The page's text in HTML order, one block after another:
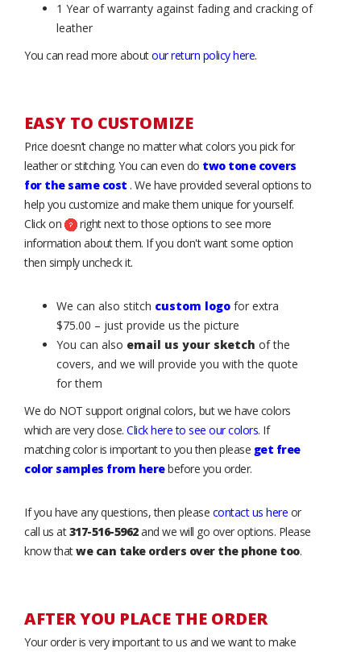
1 Year of warranty against fading and cracking of
leather
You can read more aboutour return policy here.
EASY TO CUSTOMIZE
Price doesn’t change no matter what colors you pick for
leather or stitching. You can even do two tone covers
for the same cost . We have provided several options to
help you customize and make them unique for yourself.
Click on
right next to those options to see more
information about them. If you don't want some option
then simply uncheck it.
We can also stitch custom logo for extra
$75.00 – just provide us the picture
You can also email us your sketch of the
covers, and we will provide you with the quote
for them
We do NOT support original colors, but we have colors
which are very close. Click here to see our colors. If
matching color is important to you then please get free
color samples from herebefore you order.
If you have any questions, then please contact us here or
call us at317-516-5962and we will go over options. Please
know thatwe can take orders over the phone too.
AFTER YOU PLACE THE ORDER
Your order is very important to us and we want to make